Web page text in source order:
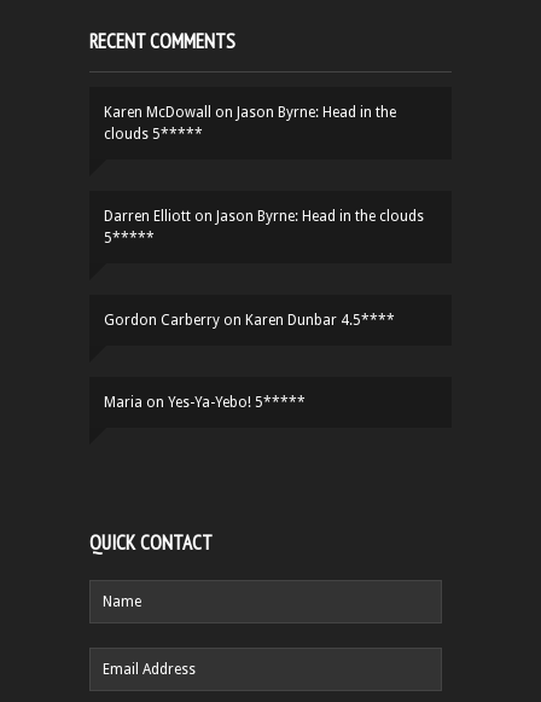
RECENT COMMENTS
Karen McDowall on Jason Byrne: Head in the
clouds 5*****
Darren Elliott on Jason Byrne: Head in the clouds
5*****
Gordon Carberry on Karen Dunbar 4.5****
Maria on Yes-Ya-Yebo! 5*****
QUICK CONTACT